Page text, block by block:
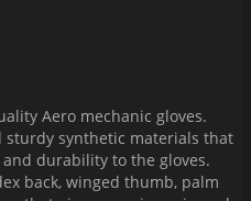
Aero mechanic gloves.
sturdy synthetic materials that
durability to the gloves.
back, winged thumb, palm